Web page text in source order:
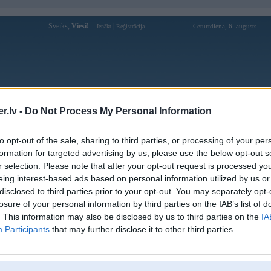
- Do Not Process My Personal Information
opt-out of the sale, sharing to third parties, or processing of your
for targeted advertising by us, please use the below opt-out
selection. Please note that after your opt-out request is processed
interest-based ads based on personal information utilized by us
to third parties prior to your opt-out. You may separately
of your personal information by third parties on the IAB’s list of
This information may also be disclosed by us to third parties on the
Participants that may further disclose it to other third parties.
Sveiks, Viesi! Ienākt Reģistrācija Ceturtdiena, 6. augusts
Forums Galerijas Reģistrācija Lietotāji
Atbildēt
Ziņojums
Atbildēt